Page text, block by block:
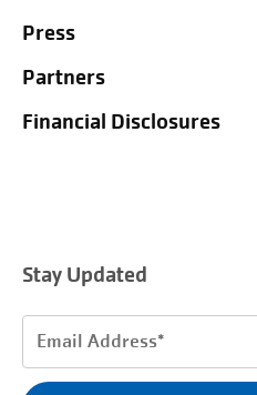
Press
Partners
Financial Disclosures
Stay Updated
Email
(Required)